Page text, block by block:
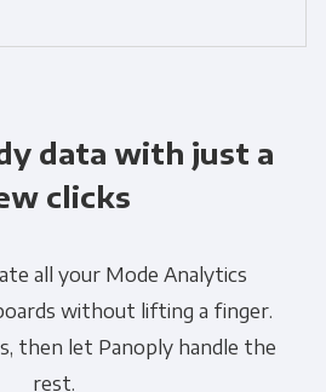
data with just a
clicks
all your Mode Analytics
without lifting a finger.
then let Panoply handle the
rest.